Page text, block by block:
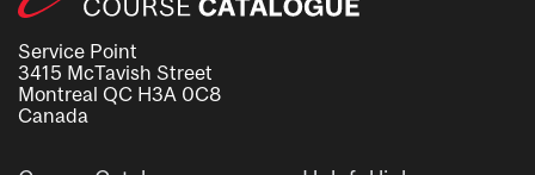
Service Point
3415 McTavish Street
Montreal QC H3A 0C8
Canada